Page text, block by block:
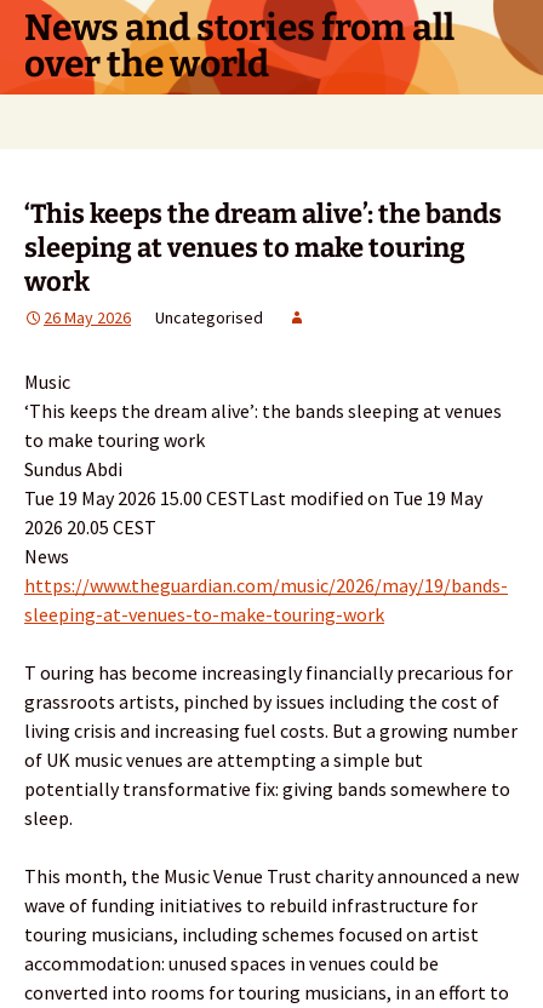
Skip
content
News and stories from all
over the world
‘This keeps the dream alive’: the bands
sleeping at venues to make touring
work
26 May 2026 Uncategorised
Music
‘This keeps the dream alive’: the bands sleeping at venues
to make touring work
Sundus Abdi
Tue 19 May 2026 15.00 CESTLast modified on Tue 19 May
2026 20.05 CEST
News
https://www.theguardian.com/music/2026/may/19/bands-
sleeping-at-venues-to-make-touring-work
T ouring has become increasingly financially precarious for
grassroots artists, pinched by issues including the cost of
living crisis and increasing fuel costs. But a growing number
of UK music venues are attempting a simple but
potentially transformative fix: giving bands somewhere to
sleep.
This month, the Music Venue Trust charity announced a new
wave of funding initiatives to rebuild infrastructure for
touring musicians, including schemes focused on artist
accommodation: unused spaces in venues could be
converted into rooms for touring musicians, in an effort to